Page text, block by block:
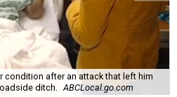
condition after an attack that left him
ditch.
ABCLocal.go.com